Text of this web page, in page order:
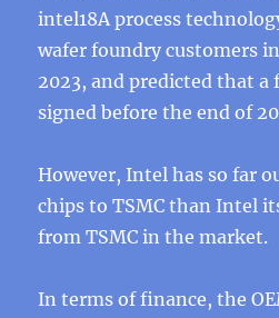
intel18A process
wafer foundry customers
2023, and predicted that a
signed before the end of
However, Intel has so far
chips to TSMC than Intel
from TSMC in the market.
In terms of finance, the